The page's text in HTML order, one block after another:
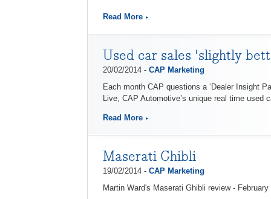
Read More
Used car sales 'slightly
20/02/2014 - CAP Marketing
Each month CAP questions a ‘Dealer Insight
Live, CAP Automotive’s unique real time
Read More
Maserati Ghibli
19/02/2014 - CAP Marketing
Martin Ward's Maserati Ghibli review - February